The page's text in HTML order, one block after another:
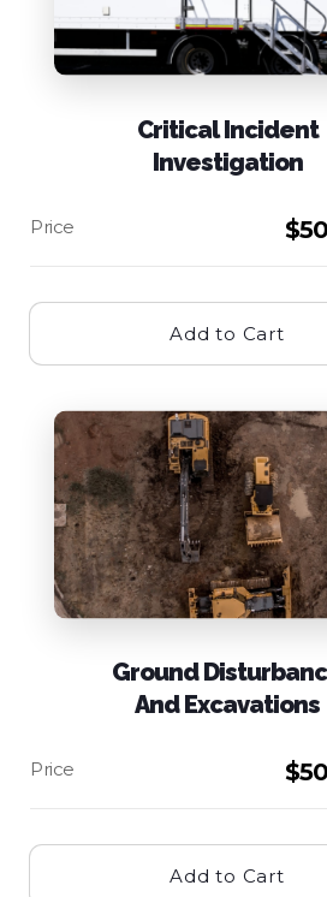
Critical Incident
Investigation
$
Add to Cart
Ground
And Excavations
$
Add to Cart